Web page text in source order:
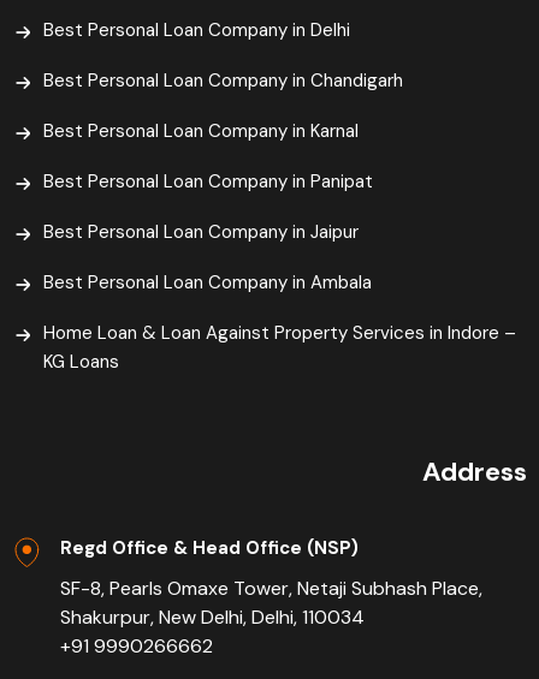
Best Personal Loan Company in Delhi
Best Personal Loan Company in Chandigarh
Best Personal Loan Company in Karnal
Best Personal Loan Company in Panipat
Best Personal Loan Company in Jaipur
Best Personal Loan Company in Ambala
Home Loan & Loan Against Property Services in Indore –
KG Loans
Address
Regd Office & Head Office (NSP)
SF-8, Pearls Omaxe Tower, Netaji Subhash Place,
Shakurpur, New Delhi, Delhi, 110034
+91 9990266662